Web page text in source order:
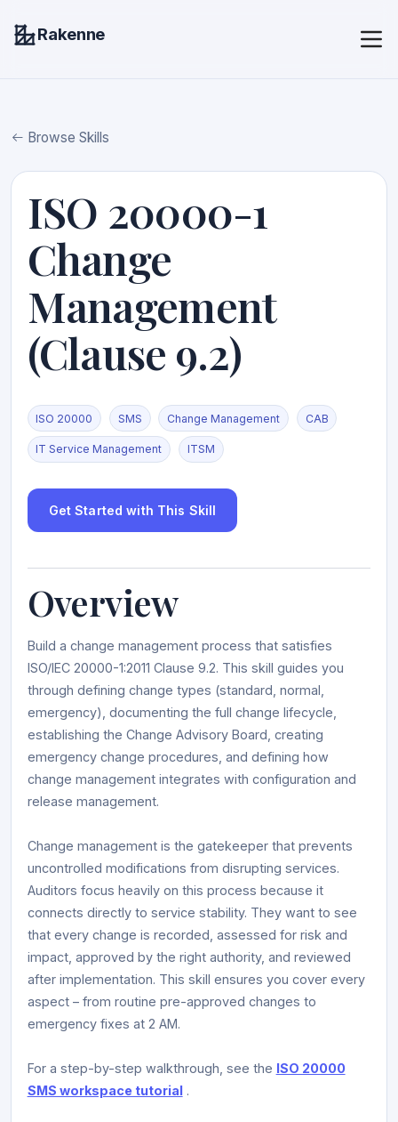
Rakenne
Browse Skills
ISO 20000-1
Change
Management
(Clause 9.2)
ISO 20000 SMS Change Management CAB
IT Service Management ITSM
Get Started with This Skill
Overview
Build a change management process that satisfies
ISO/IEC 20000-1:2011 Clause 9.2. This skill guides you
through defining change types (standard, normal,
emergency), documenting the full change lifecycle,
establishing the Change Advisory Board, creating
emergency change procedures, and defining how
change management integrates with configuration and
release management.
Change management is the gatekeeper that prevents
uncontrolled modifications from disrupting services.
Auditors focus heavily on this process because it
connects directly to service stability. They want to see
that every change is recorded, assessed for risk and
impact, approved by the right authority, and reviewed
after implementation. This skill ensures you cover every
aspect – from routine pre-approved changes to
emergency fixes at 2 AM.
For a step-by-step walkthrough, see the ISO 20000
SMS workspace tutorial.